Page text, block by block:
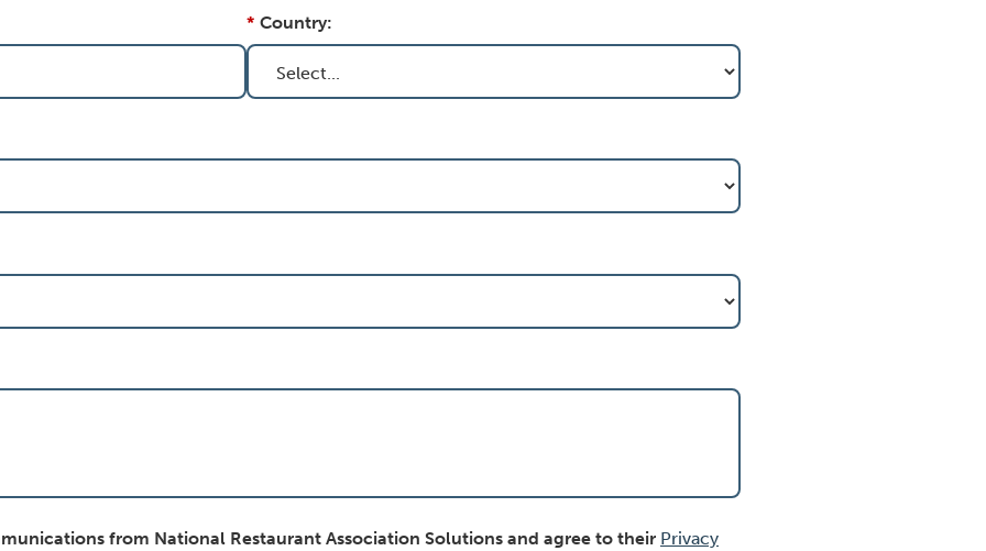
* Country:
from National Restaurant Association Solutions and agree to their Privacy